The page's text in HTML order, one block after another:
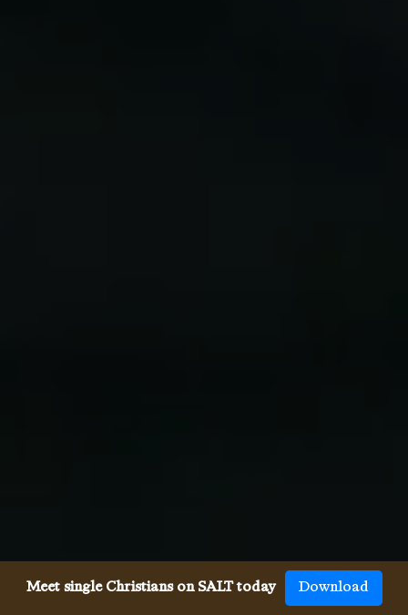
Meet single Christians on SALT today Download